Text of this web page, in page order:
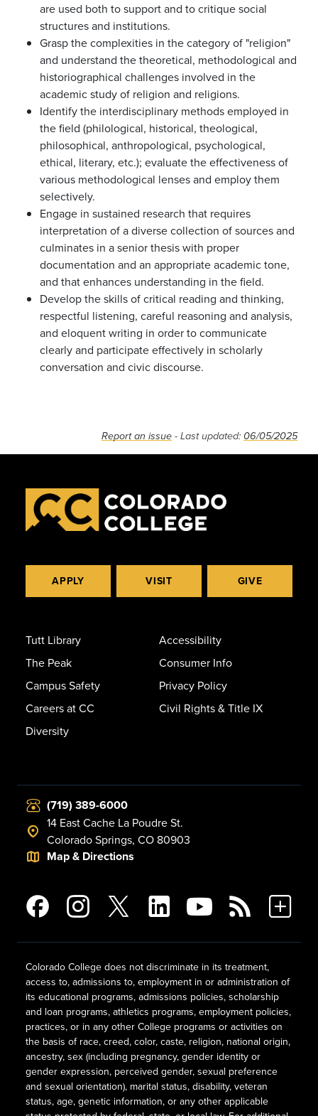
are used both to support and to critique social
structures and institutions.
Grasp the complexities in the category of "religion"
and understand the theoretical, methodological and
historiographical challenges involved in the
academic study of religion and religions.
Identify the interdisciplinary methods employed in
the field (philological, historical, theological,
philosophical, anthropological, psychological,
ethical, literary, etc.); evaluate the effectiveness of
various methodological lenses and employ them
selectively.
Engage in sustained research that requires
interpretation of a diverse collection of sources and
culminates in a senior thesis with proper
documentation and an appropriate academic tone,
and that enhances understanding in the field.
Develop the skills of critical reading and thinking,
respectful listening, careful reasoning and analysis,
and eloquent writing in order to communicate
clearly and participate effectively in scholarly
conversation and civic discourse.
Report an issue - Last updated: 06/05/2025
APPLY VISIT GIVE
Tutt Library
The Peak
Campus Safety
Careers at CC
Diversity
Accessibility
Consumer Info
Privacy Policy
Civil Rights & Title IX
(719) 389-6000
14 East Cache La Poudre St.
Colorado Springs, CO 80903
Map & Directions
Colorado College does not discriminate in its treatment,
access to, admissions to, employment in or administration of
its educational programs, admissions policies, scholarship
and loan programs, athletics programs, employment policies,
practices, or in any other College programs or activities on
the basis of race, creed, color, caste, religion, national origin,
ancestry, sex (including pregnancy, gender identity or
gender expression, perceived gender, sexual preference
and sexual orientation), marital status, disability, veteran
status, age, genetic information, or any other applicable